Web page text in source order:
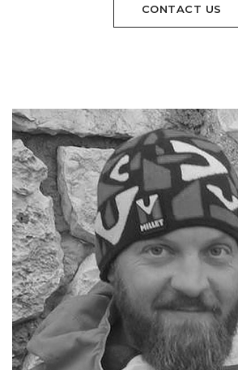
CONTACT US
Perhaps being born in a town
by mountains helped to
passion for Mountaineering,
grateful for.
+39 328 8176254